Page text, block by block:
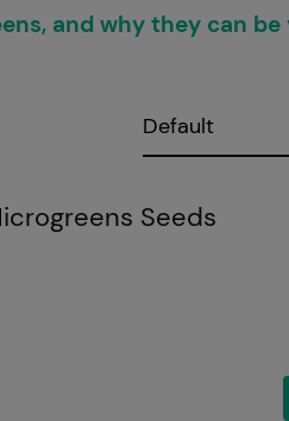
and why they can be
Seeds